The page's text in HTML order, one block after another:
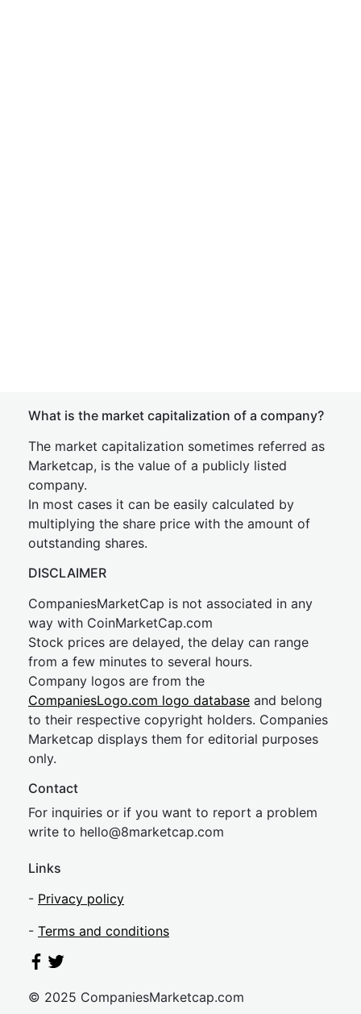
What is the market capitalization of a company?
The market capitalization sometimes referred as
Marketcap, is the value of a publicly listed
company.
In most cases it can be easily calculated by
multiplying the share price with the amount of
outstanding shares.
DISCLAIMER
CompaniesMarketCap is not associated in any
way with CoinMarketCap.com
Stock prices are delayed, the delay can range
from a few minutes to several hours.
Company logos are from the
CompaniesLogo.com logo database and belong
to their respective copyright holders. Companies
Marketcap displays them for editorial purposes
only.
Contact
For inquiries or if you want to report a problem
write to hello@8marketcap.com
Links
- Privacy policy
- Terms and conditions
© 2025 CompaniesMarketcap.com